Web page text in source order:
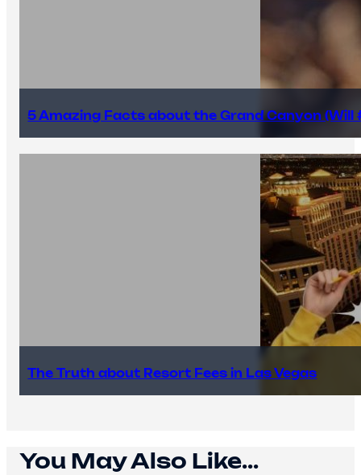
5 Amazing Facts about the Grand Canyon (Will
The Truth about Resort Fees in Las Vegas
You May Also Like...